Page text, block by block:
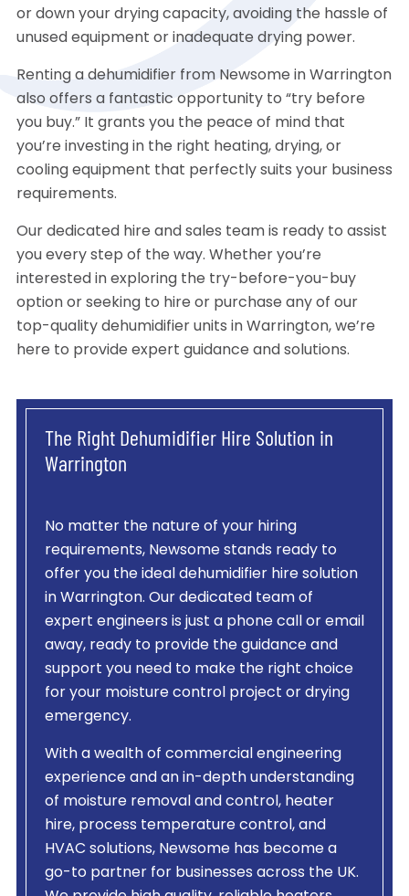
or down your drying capacity, avoiding the hassle of
unused equipment or inadequate drying power.
Renting a dehumidifier from Newsome in Warrington
also offers a fantastic opportunity to “try before
you buy.” It grants you the peace of mind that
you’re investing in the right heating, drying, or
cooling equipment that perfectly suits your business
requirements.
Our dedicated hire and sales team is ready to assist
you every step of the way. Whether you’re
interested in exploring the try-before-you-buy
option or seeking to hire or purchase any of our
top-quality dehumidifier units in Warrington, we’re
here to provide expert guidance and solutions.
The Right Dehumidifier Hire Solution in
Warrington
No matter the nature of your hiring
requirements, Newsome stands ready to
offer you the ideal dehumidifier hire solution
in Warrington. Our dedicated team of
expert engineers is just a phone call or email
away, ready to provide the guidance and
support you need to make the right choice
for your moisture control project or drying
emergency.
With a wealth of commercial engineering
experience and an in-depth understanding
of moisture removal and control, heater
hire, process temperature control, and
HVAC solutions, Newsome has become a
go-to partner for businesses across the UK.